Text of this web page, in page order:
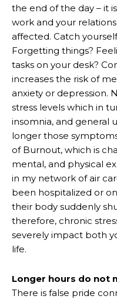
the end of the day – it
work and your
affected. Catch
Forgetting things?
tasks on your desk?
increases the risk of
anxiety or depression.
stress levels which in
insomnia, and general
longer those
of Burnout, which is
mental, and physical
in my network of air
been hospitalized or
their body suddenly
therefore, chronic
severely impact both
life.
Longer hours do not
There is false pride